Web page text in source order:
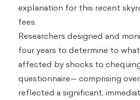
explanation for this recent
fees.
Researchers designed and
four years to determine to
affected by shocks to
questionnaire— comprising
reflected a significant,